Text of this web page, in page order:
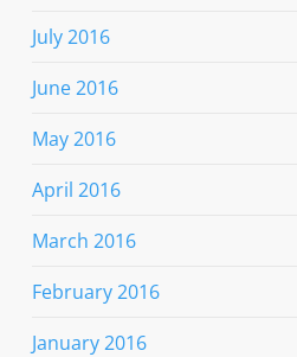
July 2016
June 2016
May 2016
April 2016
March 2016
February 2016
January 2016